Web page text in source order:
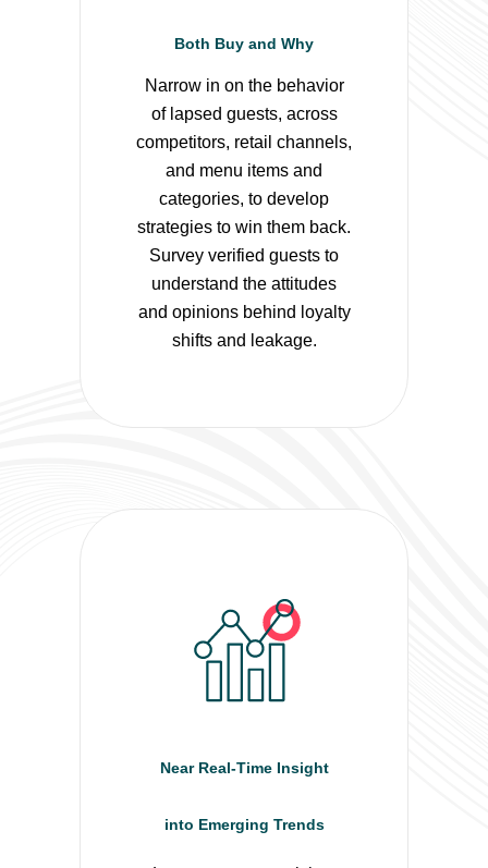
Both Buy and Why
Narrow in on the behavior
of lapsed guests, across
competitors, retail channels,
and menu items and
categories, to develop
strategies to win them back.
Survey verified guests to
understand the attitudes
and opinions behind loyalty
shifts and leakage.
Near Real-Time Insight
into Emerging Trends